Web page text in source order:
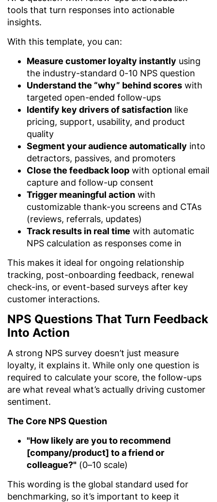
tools that turn responses into actionable
insights.
With this template, you can:
Measure customer loyalty instantly using
the industry-standard 0-10 NPS question
Understand the “why” behind scores with
targeted open-ended follow-ups
Identify key drivers of satisfaction like
pricing, support, usability, and product
quality
Segment your audience automatically into
detractors, passives, and promoters
Close the feedback loop with optional email
capture and follow-up consent
Trigger meaningful action with
customizable thank-you screens and CTAs
(reviews, referrals, updates)
Track results in real time with automatic
NPS calculation as responses come in
This makes it ideal for ongoing relationship
tracking, post-onboarding feedback, renewal
check-ins, or event-based surveys after key
customer interactions.
NPS Questions That Turn Feedback
Into Action
A strong NPS survey doesn’t just measure
loyalty, it explains it. While only one question is
required to calculate your score, the follow-ups
are what reveal what’s actually driving customer
sentiment.
The Core NPS Question
"How likely are you to recommend
[company/product] to a friend or
colleague?" (0–10 scale)
This wording is the global standard used for
benchmarking, so it’s important to keep it